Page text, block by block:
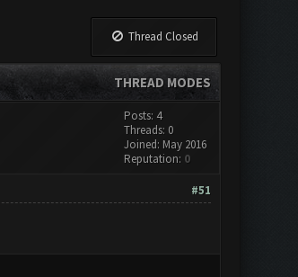
Thread Closed
THREAD MODES
Posts: 4
Threads: 0
Joined: May 2016
Reputation: 0
#51